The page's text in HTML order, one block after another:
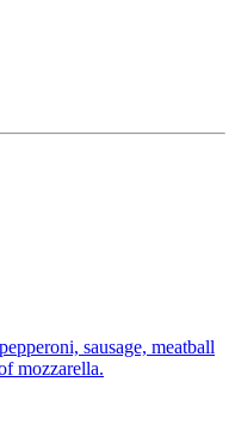
sausage, meatball
mozzarella.